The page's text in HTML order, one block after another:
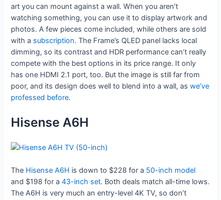
art you can mount against a wall. When you aren’t
watching something, you can use it to display artwork and
photos. A few pieces come included, while others are sold
with a subscription. The Frame’s QLED panel lacks local
dimming, so its contrast and HDR performance can’t really
compete with the best options in its price range. It only
has one HDMI 2.1 port, too. But the image is still far from
poor, and its design does well to blend into a wall, aswe’ve
professed before.
Hisense A6H
The Hisense A6H is down to $228 for a 50-inch model
and $198 for a43-inch set. Both deals match all-time lows.
The A6H is very much an entry-level 4K TV, so don’t